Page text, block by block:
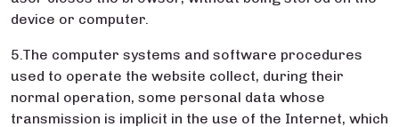
device or computer.
5.The computer systems and software procedures
used to operate the website collect, during their
normal operation, some personal data whose
transmission is implicit in the use of the Internet, which